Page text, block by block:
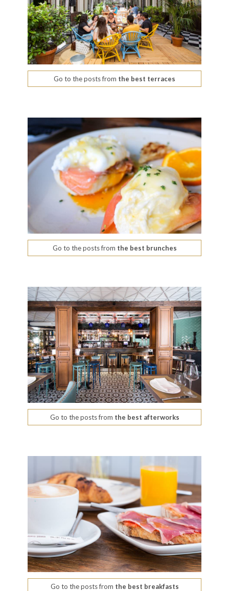
Go to the posts from the best terraces
Go to the posts from the best brunches
Go to the posts from the best afterworks
Go to the posts from the best breakfasts